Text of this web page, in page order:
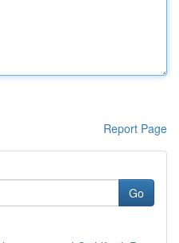
Report Page
Go